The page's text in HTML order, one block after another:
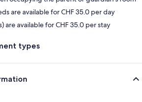
are available for CHF 35.0 per day
are available for CHF 35.0 per stay
types